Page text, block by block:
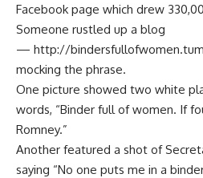
Facebook page which drew
Someone rustled up a blog
— http://
mocking the phrase.
One picture showed two white
words, “Binder full of women. If
Romney.”
Another featured a shot of
saying “No one puts me in a